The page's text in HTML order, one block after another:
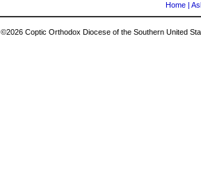
Home |
©2026 Coptic Orthodox Diocese of the Southern United